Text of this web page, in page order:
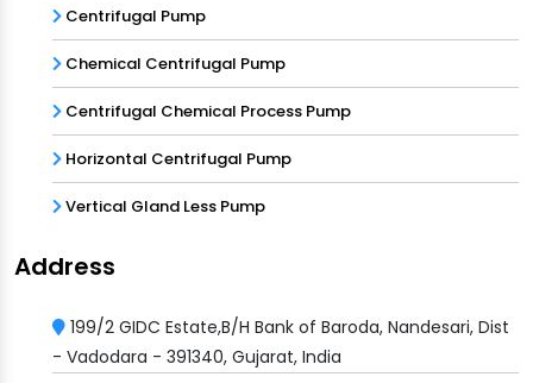
Centrifugal Pump
Chemical Centrifugal Pump
Centrifugal Chemical Process Pump
Horizontal Centrifugal Pump
Vertical Gland Less Pump
Address
199/2 GIDC Estate,B/H Bank of Baroda, Nandesari, Dist
- Vadodara - 391340, Gujarat, India